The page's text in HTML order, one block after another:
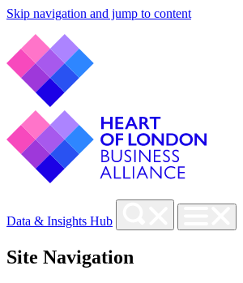
Skip navigation and jump to content
Data & Insights Hub
Site Navigation